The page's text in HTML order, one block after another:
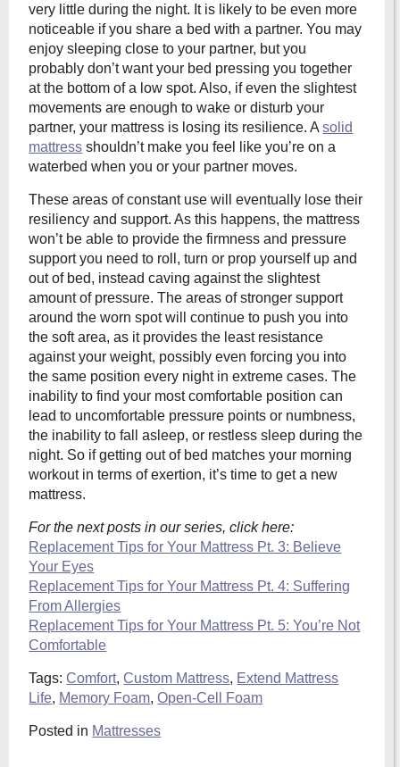
very little during the night. It is likely to be even more
noticeable if you share a bed with a partner. You may
enjoy sleeping close to your partner, but you
probably don’t want your bed pressing you together
at the bottom of a low spot. Also, if even the slightest
movements are enough to wake or disturb your
partner, your mattress is losing its resilience. Asolid
mattress shouldn’t make you feel like you’re on a
waterbed when you or your partner moves.
These areas of constant use will eventually lose their
resiliency and support. As this happens, the mattress
won’t be able to provide the firmness and pressure
support you need to roll, turn or prop yourself up and
out of bed, instead caving against the slightest
amount of pressure. The areas of stronger support
around the worn spot will continue to push you into
the soft area, as it provides the least resistance
against your weight, possibly even forcing you into
the same position every night in extreme cases. The
inability to find your most comfortable position can
lead to uncomfortable pressure points or numbness,
the inability to fall asleep, or restless sleep during the
night. So if getting out of bed matches your morning
workout in terms of exertion, it’s time to get a new
mattress.
For the next posts in our series, click here:
Replacement Tips for Your Mattress Pt. 3: Believe
Your Eyes
Replacement Tips for Your Mattress Pt. 4: Suffering
From Allergies
Replacement Tips for Your Mattress Pt. 5: You’re Not
Comfortable
Tags:Comfort,Custom Mattress, Extend Mattress
Life, Memory Foam,Open-Cell Foam
Posted in Mattresses